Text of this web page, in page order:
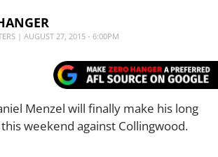
| AUGUST 27, 2015 - 6:00PM
Menzel will finally make his long
weekend against Collingwood.